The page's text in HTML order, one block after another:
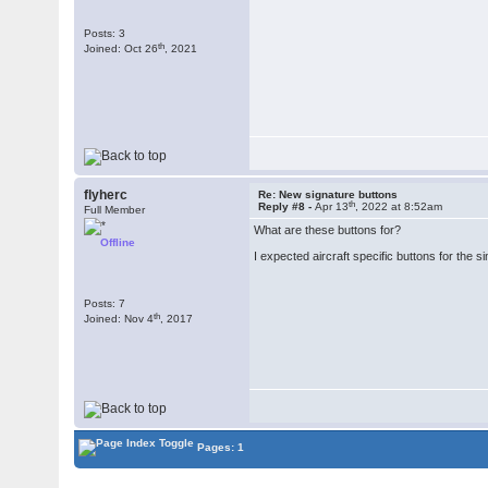
Posts: 3
Joined: Oct 26th , 2021
flyherc
Full Member
Offline
Posts: 7
Joined: Nov 4th , 2017
Re: New signature buttons
Reply #8 -Apr 13th , 2022 at 8:52am
What are these buttons for?
I expected aircraft specific buttons for the
Pages: 1